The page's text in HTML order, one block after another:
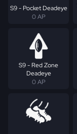
S9 - Pocket Deadeye
0 AP
S9 - Red Zone
Deadeye
0 AP